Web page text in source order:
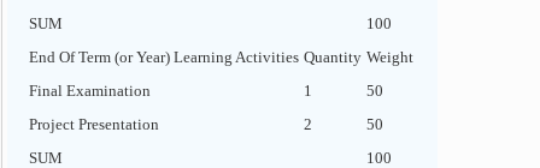
SUM
100
End Of Term (or Year) Learning Activities Quantity Weight
Final Examination
1
50
Project Presentation
2
50
SUM
100